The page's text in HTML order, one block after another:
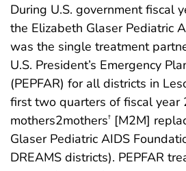
During U.S. government fiscal
the Elizabeth Glaser Pediatric
was the single treatment
U.S. President’s Emergency
(PEPFAR) for all districts in
first two quarters of fiscal year
mothers2mothers† [M2M]
Glaser Pediatric AIDS
DREAMS districts). PEPFAR